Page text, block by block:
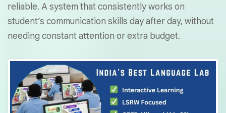
reliable. A system that consistently works on
student’s communication skills day after day, without
needing constant attention or extra budget.